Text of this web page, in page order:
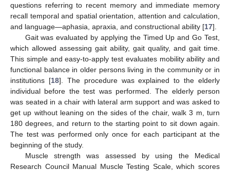
questions referring to recent memory and immediate memory
recall temporal and spatial orientation, attention and calculation,
and language—aphasia, apraxia, and constructional ability [17].
Gait was evaluated by applying the Timed Up and Go Test,
which allowed assessing gait ability, gait quality, and gait time.
This simple and easy-to-apply test evaluates mobility ability and
functional balance in older persons living in the community or in
institutions [18]. The procedure was explained to the elderly
individual before the test was performed. The elderly person
was seated in a chair with lateral arm support and was asked to
get up without leaning on the sides of the chair, walk 3 m, turn
180 degrees, and return to the starting point to sit down again.
The test was performed only once for each participant at the
beginning of the study.
Muscle strength was assessed by using the Medical
Research Council Manual Muscle Testing Scale, which scores